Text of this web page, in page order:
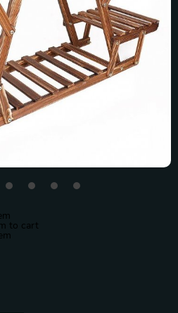
to cart